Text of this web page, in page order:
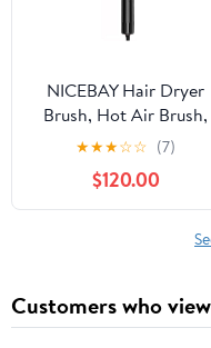
NICEBAY Hair Dryer
Brush, Hot Air Brush,
Rotating Hot Air Brush
with Detachable Brush
★★★☆☆ (7)
$120.00
Customers who